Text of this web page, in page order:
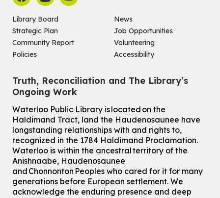
Library Board
Strategic Plan
Community Report
Policies
News
Job Opportunities
Volunteering
Accessibility
Truth, Reconciliation and The Library’s
Ongoing Work
Waterloo Public Library is located on the
Haldimand Tract, land the Haudenosaunee have
longstanding relationships with and rights to,
recognized in the 1784 Haldimand Proclamation.
Waterloo is within the ancestral territory of the
Anishnaabe, Haudenosaunee
and Chonnonton Peoples who cared for it for many
generations before European settlement. We
acknowledge the enduring presence and deep